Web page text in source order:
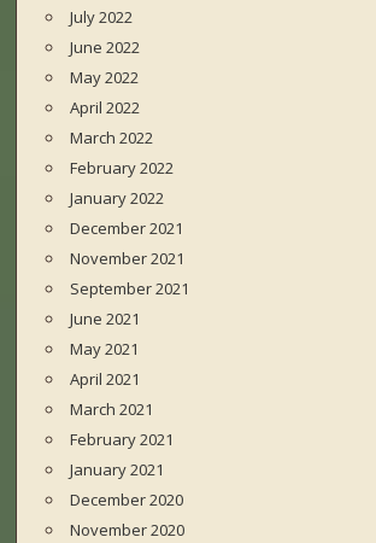
July 2022
June 2022
May 2022
April 2022
March 2022
February 2022
January 2022
December 2021
November 2021
September 2021
June 2021
May 2021
April 2021
March 2021
February 2021
January 2021
December 2020
November 2020